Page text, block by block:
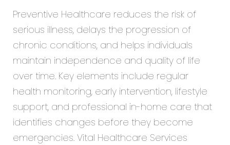
Preventive Healthcare reduces the risk of
serious illness, delays the progression of
chronic conditions, and helps individuals
maintain independence and quality of life
over time. Key elements include regular
health monitoring, early intervention, lifestyle
support, and professional in-home care that
identifies changes before they become
emergencies. Vital Healthcare Services